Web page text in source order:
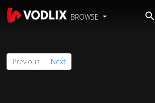
BROWSE
Previous Next